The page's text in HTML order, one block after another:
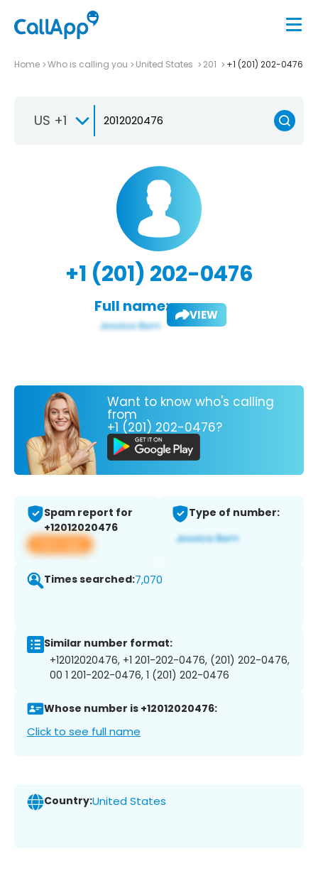
Home Who is calling you United States 201 +1 (201) 202-0476
US +1
+1 (201) 202-0476
Full name: VIEW
Want to know who's calling
from
+1 (201) 202-0476?
Spam report for
+12012020476
View app
Type of number:
Times searched:7,070
Similar number format:
+12012020476, +1 201-202-0476, (201) 202-0476,
00 1 201-202-0476, 1 (201) 202-0476
Whose number is +12012020476:
Click to see full name
Country:United States